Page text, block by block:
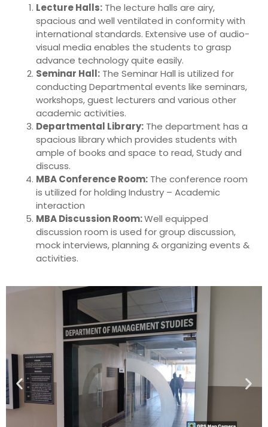
Lecture Halls: The lecture halls are airy,
spacious and well ventilated in conformity with
international standards. Extensive use of audio-
visual media enables the students to grasp
advance technology quite easily.
Seminar Hall: The Seminar Hall is utilized for
conducting Departmental events like seminars,
workshops, guest lecturers and various other
academic activities.
Departmental Library: The department has a
spacious library which provides students with
ample of books and space to read, Study and
discuss.
MBA Conference Room: The conference room
is utilized for holding Industry – Academic
interaction
MBA Discussion Room:Well equipped
discussion room is used for group discussion,
mock interviews, planning & organizing events &
activities.